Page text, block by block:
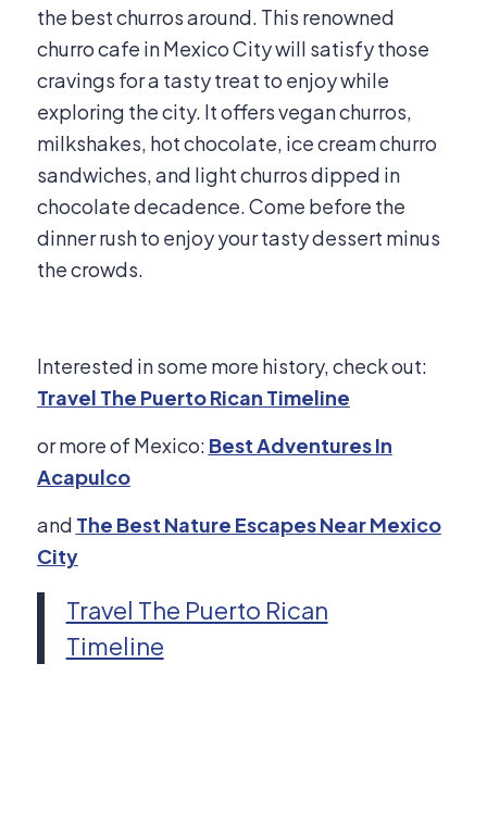
the best churros around. This renowned
churro cafe in Mexico City will satisfy those
cravings for a tasty treat to enjoy while
exploring the city. It offers vegan churros,
milkshakes, hot chocolate, ice cream churro
sandwiches, and light churros dipped in
chocolate decadence. Come before the
dinner rush to enjoy your tasty dessert minus
the crowds.
Interested in some more history, check out:
Travel The Puerto Rican Timeline
or more of Mexico: Best Adventures In
Acapulco
and The Best Nature Escapes Near Mexico
City
Travel The Puerto Rican
Timeline